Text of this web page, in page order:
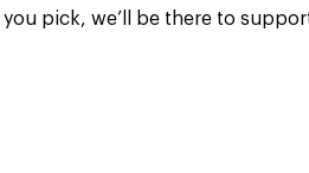
pick, we’ll be there to